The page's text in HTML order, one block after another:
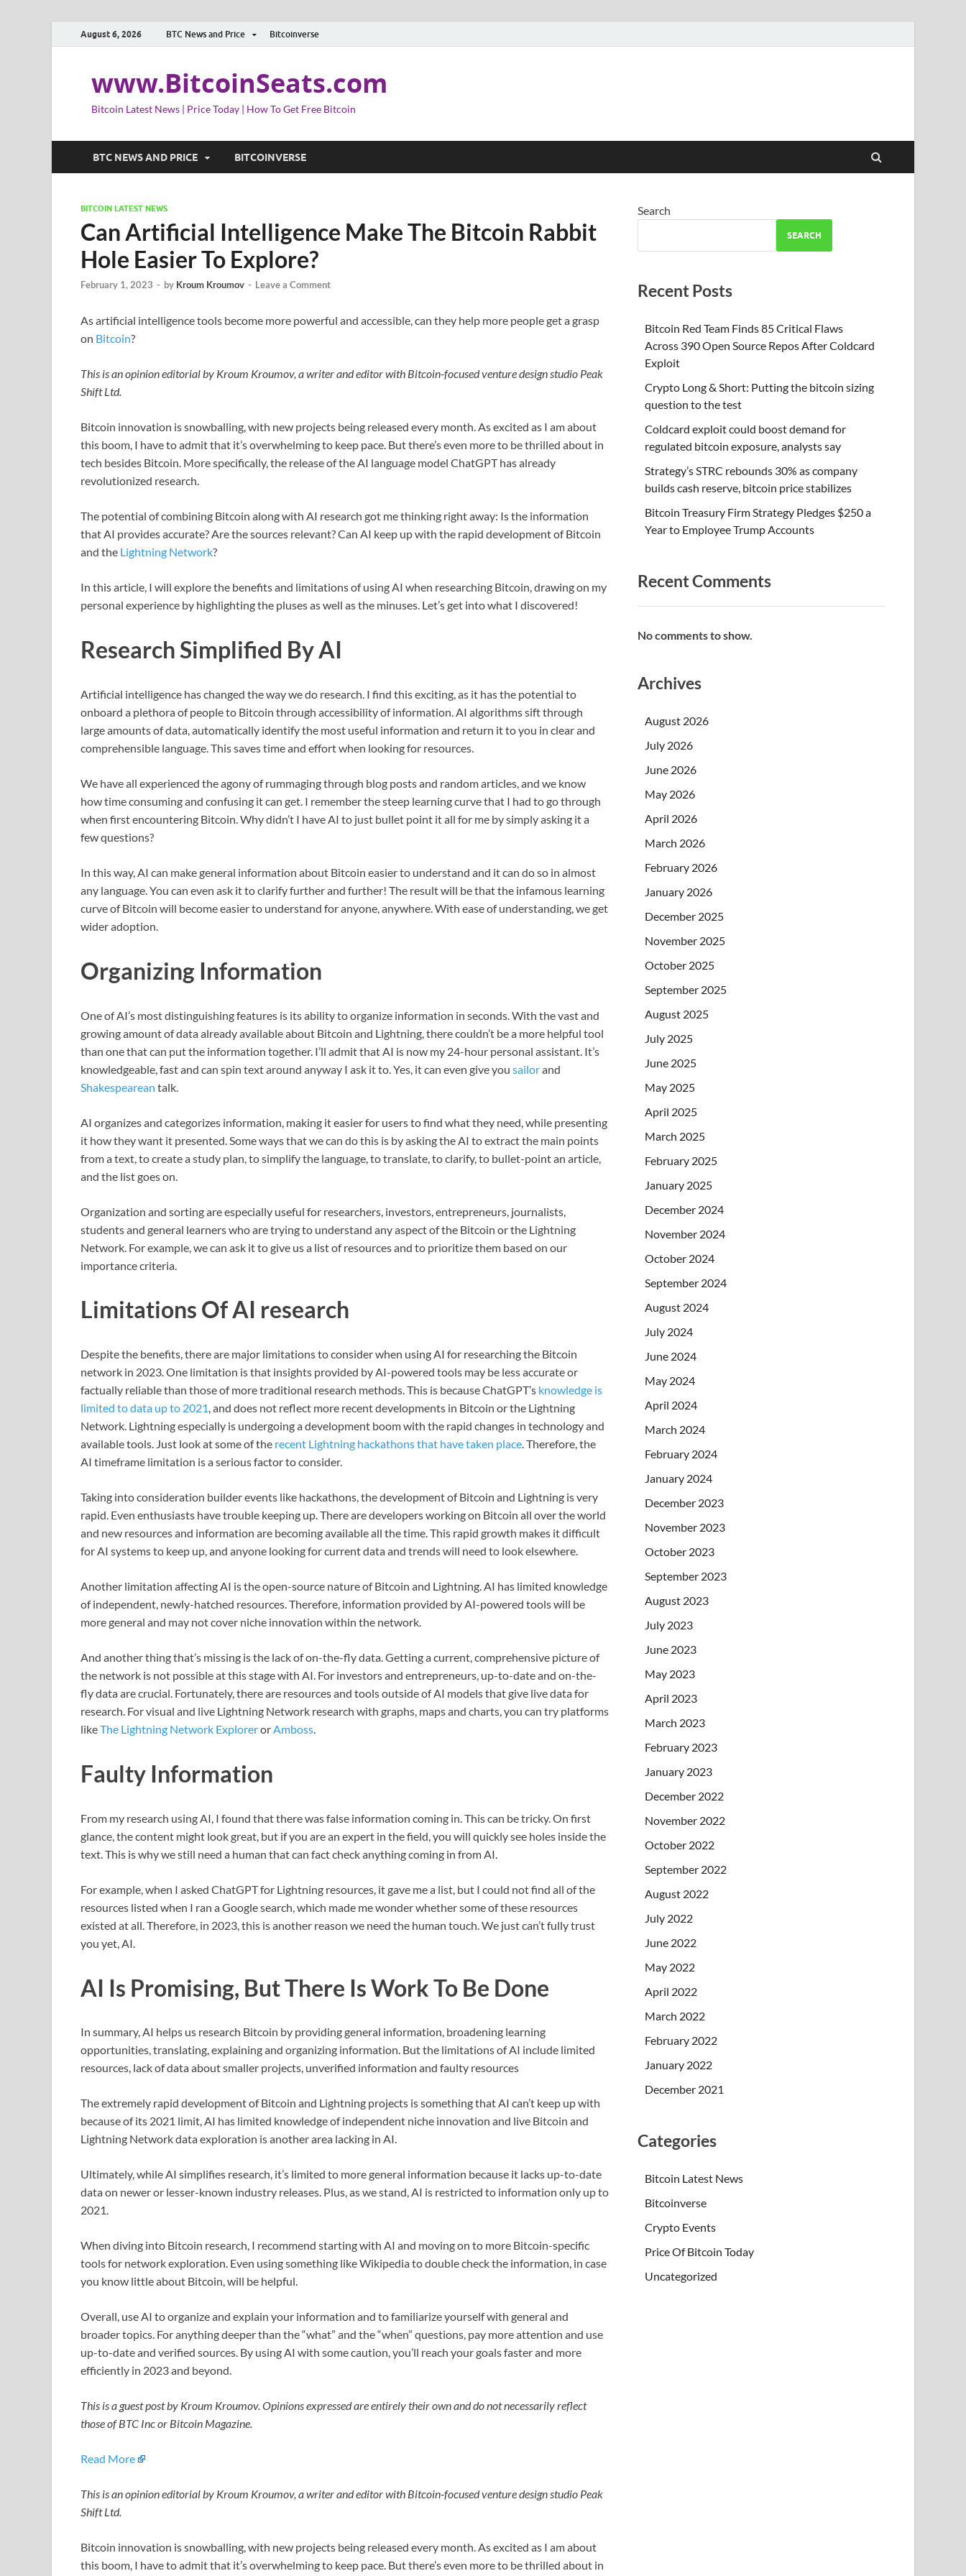
August 6, 2026 BTC News and Price Bitcoinverse
www.BitcoinSeats.com
Bitcoin Latest News | Price Today | How To Get Free Bitcoin
BTC NEWS AND PRICE BITCOINVERSE
BITCOIN LATEST NEWS
Can Artificial Intelligence Make The Bitcoin Rabbit
Hole Easier To Explore?
February 1, 2023 - by Kroum Kroumov - Leave a Comment
As artificial intelligence tools become more powerful and accessible, can they help more people get a grasp
on Bitcoin?
This is an opinion editorial by Kroum Kroumov, a writer and editor with Bitcoin-focused venture design studio Peak
Shift Ltd.
Bitcoin innovation is snowballing, with new projects being released every month. As excited as I am about
this boom, I have to admit that it’s overwhelming to keep pace. But there’s even more to be thrilled about in
tech besides Bitcoin. More specifically, the release of the AI language model ChatGPT has already
revolutionized research.
The potential of combining Bitcoin along with AI research got me thinking right away: Is the information
that AI provides accurate? Are the sources relevant? Can AI keep up with the rapid development of Bitcoin
and the Lightning Network?
In this article, I will explore the benefits and limitations of using AI when researching Bitcoin, drawing on my
personal experience by highlighting the pluses as well as the minuses. Let’s get into what I discovered!
Research Simplified By AI
Artificial intelligence has changed the way we do research. I find this exciting, as it has the potential to
onboard a plethora of people to Bitcoin through accessibility of information. AI algorithms sift through
large amounts of data, automatically identify the most useful information and return it to you in clear and
comprehensible language. This saves time and effort when looking for resources.
We have all experienced the agony of rummaging through blog posts and random articles, and we know
how time consuming and confusing it can get. I remember the steep learning curve that I had to go through
when first encountering Bitcoin. Why didn’t I have AI to just bullet point it all for me by simply asking it a
few questions?
In this way, AI can make general information about Bitcoin easier to understand and it can do so in almost
any language. You can even ask it to clarify further and further! The result will be that the infamous learning
curve of Bitcoin will become easier to understand for anyone, anywhere. With ease of understanding, we get
wider adoption.
Organizing Information
One of AI’s most distinguishing features is its ability to organize information in seconds. With the vast and
growing amount of data already available about Bitcoin and Lightning, there couldn’t be a more helpful tool
than one that can put the information together. I’ll admit that AI is now my 24-hour personal assistant. It’s
knowledgeable, fast and can spin text around anyway I ask it to. Yes, it can even give you sailorand
Shakespearean talk.
AI organizes and categorizes information, making it easier for users to find what they need, while presenting
it how they want it presented. Some ways that we can do this is by asking the AI to extract the main points
from a text, to create a study plan, to simplify the language, to translate, to clarify, to bullet-point an article,
and the list goes on.
Organization and sorting are especially useful for researchers, investors, entrepreneurs, journalists,
students and general learners who are trying to understand any aspect of the Bitcoin or the Lightning
Network. For example, we can ask it to give us a list of resources and to prioritize them based on our
importance criteria.
Limitations Of AI research
Despite the benefits, there are major limitations to consider when using AI for researching the Bitcoin
network in 2023. One limitation is that insights provided by AI-powered tools may be less accurate or
factually reliable than those of more traditional research methods. This is because ChatGPT’s knowledge is
limited to data up to 2021, and does not reflect more recent developments in Bitcoin or the Lightning
Network. Lightning especially is undergoing a development boom with the rapid changes in technology and
available tools. Just look at some of the recent Lightning hackathons that have taken place. Therefore, the
AI timeframe limitation is a serious factor to consider.
Taking into consideration builder events like hackathons, the development of Bitcoin and Lightning is very
rapid. Even enthusiasts have trouble keeping up. There are developers working on Bitcoin all over the world
and new resources and information are becoming available all the time. This rapid growth makes it difficult
for AI systems to keep up, and anyone looking for current data and trends will need to look elsewhere.
Another limitation affecting AI is the open-source nature of Bitcoin and Lightning. AI has limited knowledge
of independent, newly-hatched resources. Therefore, information provided by AI-powered tools will be
more general and may not cover niche innovation within the network.
And another thing that’s missing is the lack of on-the-fly data. Getting a current, comprehensive picture of
the network is not possible at this stage with AI. For investors and entrepreneurs, up-to-date and on-the-
fly data are crucial. Fortunately, there are resources and tools outside of AI models that give live data for
research. For visual and live Lightning Network research with graphs, maps and charts, you can try platforms
likeThe Lightning Network ExplorerorAmboss.
Faulty Information
From my research using AI, I found that there was false information coming in. This can be tricky. On first
glance, the content might look great, but if you are an expert in the field, you will quickly see holes inside the
text. This is why we still need a human that can fact check anything coming in from AI.
For example, when I asked ChatGPT for Lightning resources, it gave me a list, but I could not find all of the
resources listed when I ran a Google search, which made me wonder whether some of these resources
existed at all. Therefore, in 2023, this is another reason we need the human touch. We just can’t fully trust
you yet, AI.
AI Is Promising, But There Is Work To Be Done
In summary, AI helps us research Bitcoin by providing general information, broadening learning
opportunities, translating, explaining and organizing information. But the limitations of AI include limited
resources, lack of data about smaller projects, unverified information and faulty resources
The extremely rapid development of Bitcoin and Lightning projects is something that AI can’t keep up with
because of its 2021 limit, AI has limited knowledge of independent niche innovation and live Bitcoin and
Lightning Network data exploration is another area lacking in AI.
Ultimately, while AI simplifies research, it’s limited to more general information because it lacks up-to-date
data on newer or lesser-known industry releases. Plus, as we stand, AI is restricted to information only up to
2021.
When diving into Bitcoin research, I recommend starting with AI and moving on to more Bitcoin-specific
tools for network exploration. Even using something like Wikipedia to double check the information, in case
you know little about Bitcoin, will be helpful.
Overall, use AI to organize and explain your information and to familiarize yourself with general and
broader topics. For anything deeper than the “what” and the “when” questions, pay more attention and use
up-to-date and verified sources. By using AI with some caution, you’ll reach your goals faster and more
efficiently in 2023 and beyond.
This is a guest post by Kroum Kroumov. Opinions expressed are entirely their own and do not necessarily reflect
those of BTC Inc or Bitcoin Magazine.
Read More
This is an opinion editorial by Kroum Kroumov, a writer and editor with Bitcoin-focused venture design studio Peak
Shift Ltd.
Bitcoin innovation is snowballing, with new projects being released every month. As excited as I am about
this boom, I have to admit that it’s overwhelming to keep pace. But there’s even more to be thrilled about in
Search
SEARCH
Recent Posts
Bitcoin Red Team Finds 85 Critical Flaws
Across 390 Open Source Repos After Coldcard
Exploit
Crypto Long & Short: Putting the bitcoin sizing
question to the test
Coldcard exploit could boost demand for
regulated bitcoin exposure, analysts say
Strategy’s STRC rebounds 30% as company
builds cash reserve, bitcoin price stabilizes
Bitcoin Treasury Firm Strategy Pledges $250 a
Year to Employee Trump Accounts
Recent Comments
No comments to show.
Archives
August 2026
July 2026
June 2026
May 2026
April 2026
March 2026
February 2026
January 2026
December 2025
November 2025
October 2025
September 2025
August 2025
July 2025
June 2025
May 2025
April 2025
March 2025
February 2025
January 2025
December 2024
November 2024
October 2024
September 2024
August 2024
July 2024
June 2024
May 2024
April 2024
March 2024
February 2024
January 2024
December 2023
November 2023
October 2023
September 2023
August 2023
July 2023
June 2023
May 2023
April 2023
March 2023
February 2023
January 2023
December 2022
November 2022
October 2022
September 2022
August 2022
July 2022
June 2022
May 2022
April 2022
March 2022
February 2022
January 2022
December 2021
Categories
Bitcoin Latest News
Bitcoinverse
Crypto Events
Price Of Bitcoin Today
Uncategorized